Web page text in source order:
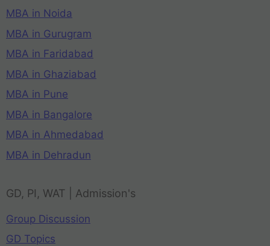
MBA in Noida
MBA in Gurugram
MBA in Faridabad
MBA in Ghaziabad
MBA in Pune
MBA in Bangalore
MBA in Ahmedabad
MBA in Dehradun
GD, PI, WAT | Admission's
Group Discussion
GD Topics